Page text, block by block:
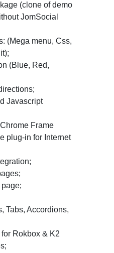
(clone of demo
JomSocial
(Mega menu, Css,
(Blue, Red,
Javascript
Frame
plug-in for Internet
Tabs, Accordions,
Rokbox & K2